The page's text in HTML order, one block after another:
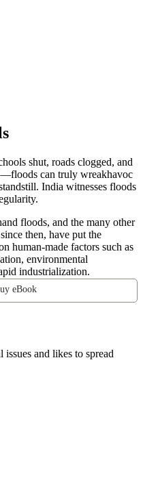
eBook
shut, roads clogged, and
can truly wreakhavoc
India witnesses floods
floods, and the many other
then, have put the
human-made factors such as
environmental
industrialization.
and likes to spread